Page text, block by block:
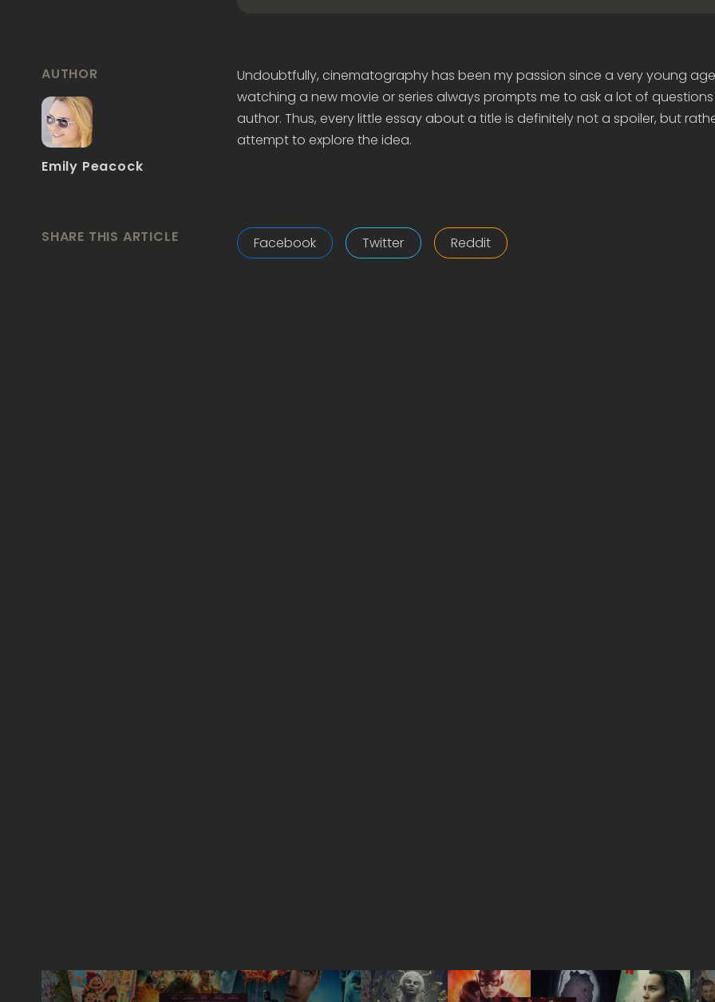
AUTHOR
Emily Peacock
Undoubtfully, cinematography has been my passion since a very young
watching a new movie or series always prompts me to ask a lot of
author. Thus, every little essay about a title is definitely not a spoiler, but
attempt to explore the idea.
SHARE THIS ARTICLE Facebook Twitter Reddit